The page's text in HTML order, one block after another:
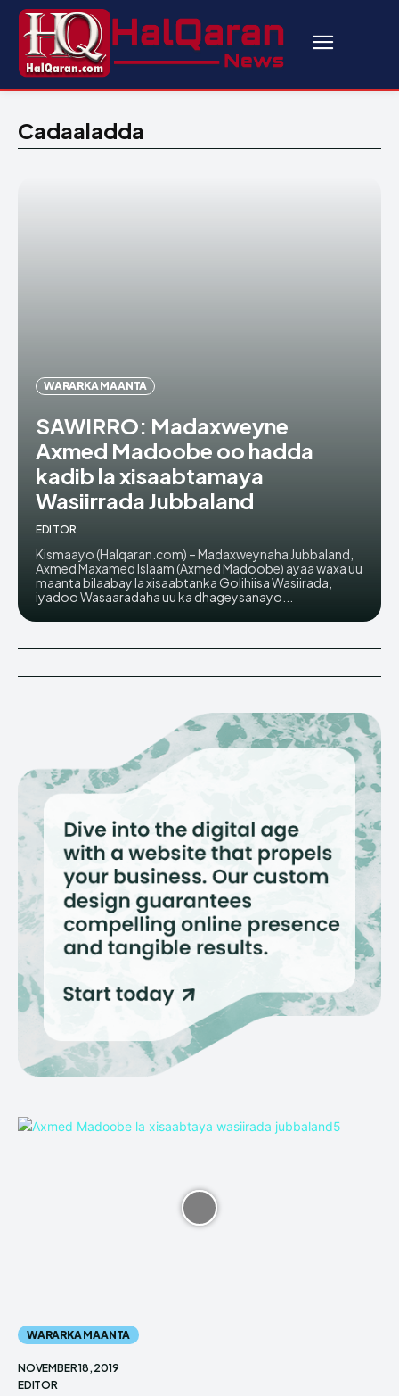
Cadaaladda
WARARKA MAANTA
SAWIRRO: Madaxweyne
Axmed Madoobe oo hadda
kadib la xisaabtamaya
Wasiirrada Jubbaland
EDITOR
Kismaayo (Halqaran.com) – Madaxweynaha Jubbaland,
Axmed Maxamed Islaam (Axmed Madoobe) ayaa waxa uu
maanta bilaabay la xisaabtanka Golihiisa Wasiirada,
iyadoo Wasaaradaha uu ka dhageysanayo...
WARARKA MAANTA
NOVEMBER 18, 2019
EDITOR